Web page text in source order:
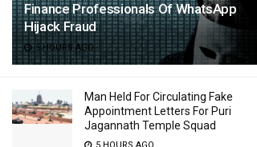
Finance Professionals Of WhatsApp
Hijack Fraud
5 HOURS AGO
Man Held For Circulating Fake
Appointment Letters For Puri
Jagannath Temple Squad